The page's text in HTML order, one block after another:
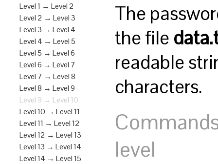
Level 1 → Level 2
Level 2 → Level 3
Level 3 → Level 4
Level 4 → Level 5
Level 5 → Level 6
Level 6 → Level 7
Level 7 → Level 8
Level 8 → Level 9
Level 9 → Level 10
Level 10 → Level 11
Level 11 → Level 12
Level 12 → Level 13
Level 13 → Level 14
Level 14 → Level 15
The
the file
readable
characters.
level